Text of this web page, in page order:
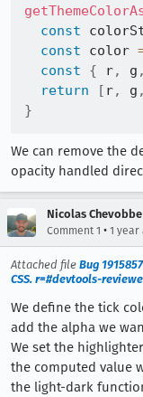
const
const color
const
{ r, g ,
return
[ r, g ,
}
We can remove the
opacity handled
Nicolas
Comment 1 • 1 year
Attached file Bug
CSS. r=#devtools-
We define the tick
add the alpha we
We set the
the computed value
the light-dark